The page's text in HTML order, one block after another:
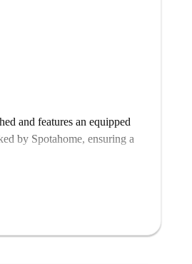
and features an equipped
by Spotahome, ensuring a
and Escape House, all